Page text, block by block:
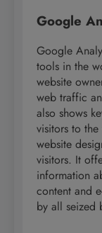
Google
Google
tools in the
website
web traffic
also shows
visitors to
website
visitors. It
information
content and
by all seized